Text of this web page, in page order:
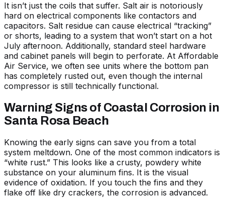
It isn’t just the coils that suffer. Salt air is notoriously
hard on electrical components like contactors and
capacitors. Salt residue can cause electrical “tracking”
or shorts, leading to a system that won’t start on a hot
July afternoon. Additionally, standard steel hardware
and cabinet panels will begin to perforate. At Affordable
Air Service, we often see units where the bottom pan
has completely rusted out, even though the internal
compressor is still technically functional.
Warning Signs of Coastal Corrosion in
Santa Rosa Beach
Knowing the early signs can save you from a total
system meltdown. One of the most common indicators is
“white rust.” This looks like a crusty, powdery white
substance on your aluminum fins. It is the visual
evidence of oxidation. If you touch the fins and they
flake off like dry crackers, the corrosion is advanced.